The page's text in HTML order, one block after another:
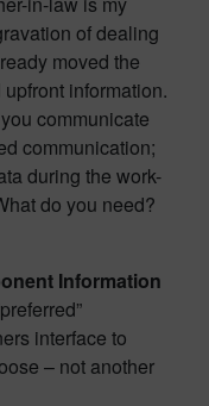
of dealing
moved the
information.
communicate
communication;
during the work-
do you need?
Information
interface to
– not another